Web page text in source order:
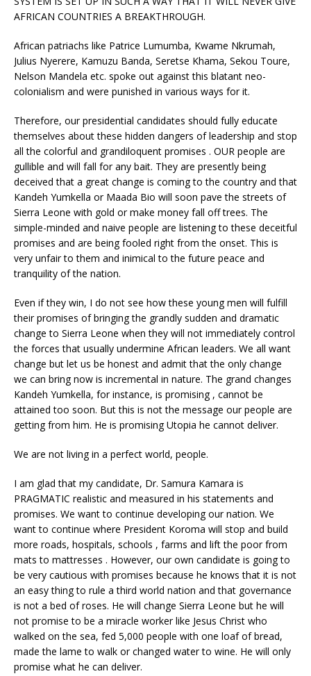
AFRICAN COUNTRIES A BREAKTHROUGH.
African patriachs like Patrice Lumumba, Kwame Nkrumah,
Julius Nyerere, Kamuzu Banda, Seretse Khama, Sekou Toure,
Nelson Mandela etc. spoke out against this blatant neo-
colonialism and were punished in various ways for it.
Therefore, our presidential candidates should fully educate
themselves about these hidden dangers of leadership and stop
all the colorful and grandiloquent promises . OUR people are
gullible and will fall for any bait. They are presently being
deceived that a great change is coming to the country and that
Kandeh Yumkella or Maada Bio will soon pave the streets of
Sierra Leone with gold or make money fall off trees. The
simple-minded and naive people are listening to these deceitful
promises and are being fooled right from the onset. This is
very unfair to them and inimical to the future peace and
tranquility of the nation.
Even if they win, I do not see how these young men will fulfill
their promises of bringing the grandly sudden and dramatic
change to Sierra Leone when they will not immediately control
the forces that usually undermine African leaders. We all want
change but let us be honest and admit that the only change
we can bring now is incremental in nature. The grand changes
Kandeh Yumkella, for instance, is promising , cannot be
attained too soon. But this is not the message our people are
getting from him. He is promising Utopia he cannot deliver.
We are not living in a perfect world, people.
I am glad that my candidate, Dr. Samura Kamara is
PRAGMATIC realistic and measured in his statements and
promises. We want to continue developing our nation. We
want to continue where President Koroma will stop and build
more roads, hospitals, schools , farms and lift the poor from
mats to mattresses . However, our own candidate is going to
be very cautious with promises because he knows that it is not
an easy thing to rule a third world nation and that governance
is not a bed of roses. He will change Sierra Leone but he will
not promise to be a miracle worker like Jesus Christ who
walked on the sea, fed 5,000 people with one loaf of bread,
made the lame to walk or changed water to wine. He will only
promise what he can deliver.